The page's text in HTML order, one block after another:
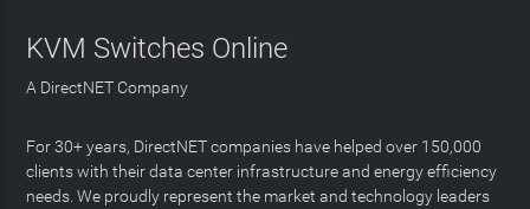
KVM Switches Online
A DirectNET Company
For 30+ years, DirectNET companies have helped over 150,000
clients with their data center infrastructure and energy efficiency
needs. We proudly represent the market and technology leaders